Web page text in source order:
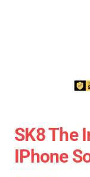
SK8 The
IPhone